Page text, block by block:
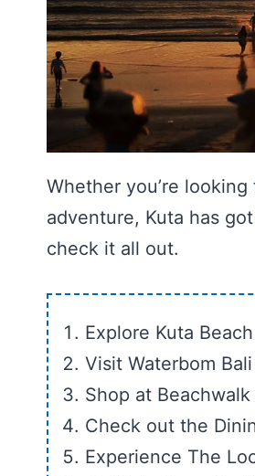
Whether you’re
adventure, Kuta has
check it all out.
Explore Kuta Beach
Visit Waterbom Bali
Shop at Beachwalk
Check out the
Experience The